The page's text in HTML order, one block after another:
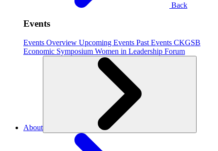
Back
Events
Events Overview Upcoming Events Past Events CKGSB
Economic Symposium Women in Leadership Forum
About